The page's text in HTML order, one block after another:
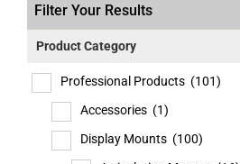
Filter Your Results
Product Category
Professional Products (101)
Accessories (1)
Display Mounts (100)